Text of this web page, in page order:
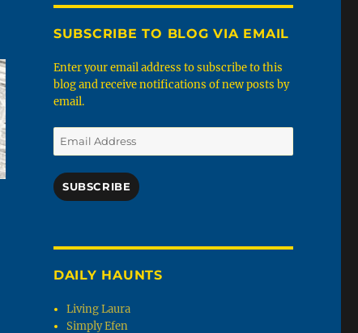
SUBSCRIBE TO BLOG VIA EMAIL
Enter your email address to subscribe to this
blog and receive notifications of new posts by
email.
Email
Address
SUBSCRIBE
DAILY HAUNTS
Living Laura
Simply Efen